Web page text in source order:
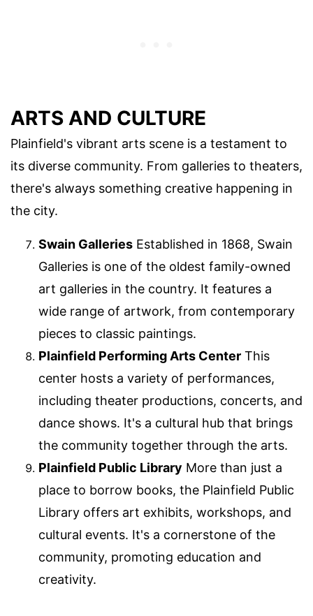
ARTS AND CULTURE
Plainfield's vibrant arts scene is a testament to
its diverse community. From galleries to theaters,
there's always something creative happening in
the city.
Swain Galleries Established in 1868, Swain
Galleries is one of the oldest family-owned
art galleries in the country. It features a
wide range of artwork, from contemporary
pieces to classic paintings.
Plainfield Performing Arts Center This
center hosts a variety of performances,
including theater productions, concerts, and
dance shows. It's a cultural hub that brings
the community together through the arts.
Plainfield Public Library More than just a
place to borrow books, the Plainfield Public
Library offers art exhibits, workshops, and
cultural events. It's a cornerstone of the
community, promoting education and
creativity.